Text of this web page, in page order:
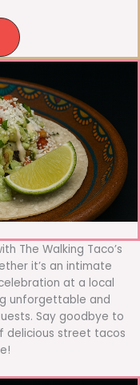
The Walking Taco’s
it’s an intimate
at a local
unforgettable and
Say goodbye to
delicious street tacos